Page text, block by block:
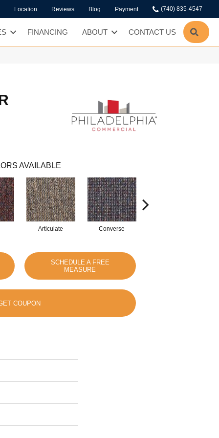
Location Reviews Blog Payment (740) 835-4547
FINANCING ABOUT CONTACT US
AVAILABLE
Articulate Converse
SCHEDULE A FREE
MEASURE
COUPON